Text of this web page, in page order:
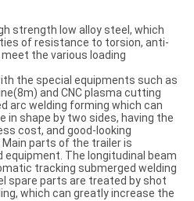
strength low alloy steel, which
of resistance to torsion, anti-
the various loading
the special equipments such as
and CNC plasma cutting
arc welding forming which can
in shape by two sides, having the
cost, and good-looking
parts of the trailer is
The longitudinal beam
tracking submerged welding
spare parts are treated by shot
which can greatly increase the